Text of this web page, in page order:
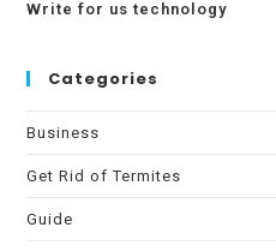
Write for us technology
Categories
Business
Get Rid of Termites
Guide